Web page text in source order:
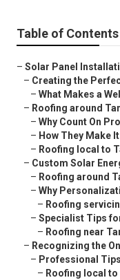
Table of Contents
– Solar Panel
– Creating the
– What Makes a
– Roofing around
– Why Count On
– How They Make
– Roofing local to
– Custom Solar
– Roofing around
– Why
– Roofing
– Specialist Tips
– Roofing near
– Recognizing the
– Professional
– Roofing local to